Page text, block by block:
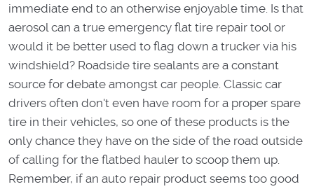
immediate end to an otherwise enjoyable time. Is that
aerosol can a true emergency flat tire repair tool or
would it be better used to flag down a trucker via his
windshield? Roadside tire sealants are a constant
source for debate amongst car people. Classic car
drivers often don't even have room for a proper spare
tire in their vehicles, so one of these products is the
only chance they have on the side of the road outside
of calling for the flatbed hauler to scoop them up.
Remember, if an auto repair product seems too good